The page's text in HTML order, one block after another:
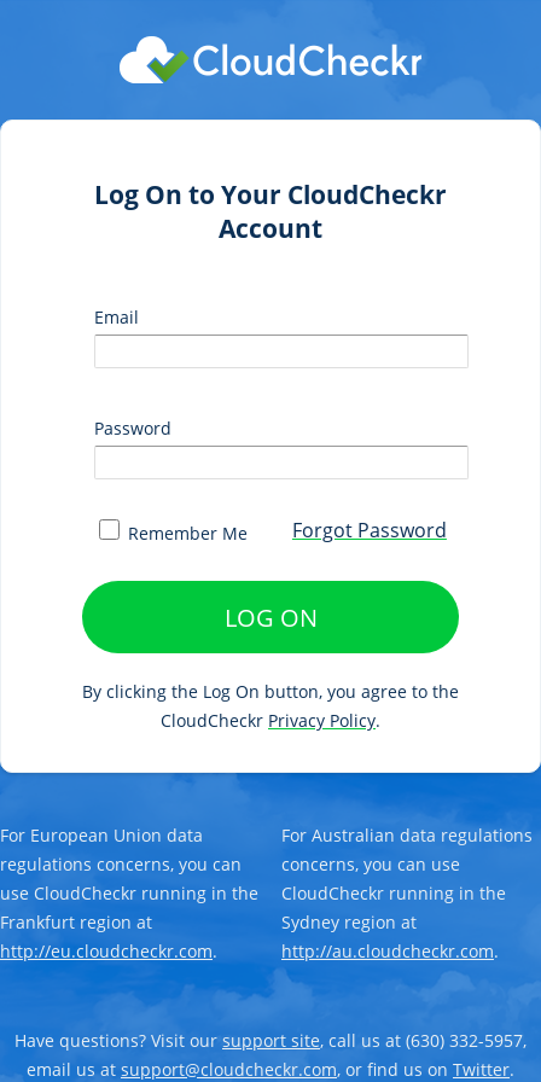
Log On to Your CloudCheckr
Account
Email
Password
Remember Me Forgot Password
LOG ON
By clicking the Log On button, you agree to the
CloudCheckr Privacy Policy.
For European Union data
regulations concerns, you can
use CloudCheckr running in the
Frankfurt region at
http://eu.cloudcheckr.com.
For Australian data regulations
concerns, you can use
CloudCheckr running in the
Sydney region at
http://au.cloudcheckr.com.
Have questions? Visit our support site, call us at (630) 332-5957,
email us at support@cloudcheckr.com, or find us on Twitter.